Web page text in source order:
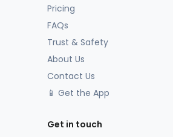
Pricing
FAQs
Trust & Safety
About Us
Contact Us
📱 Get the App
Get in touch